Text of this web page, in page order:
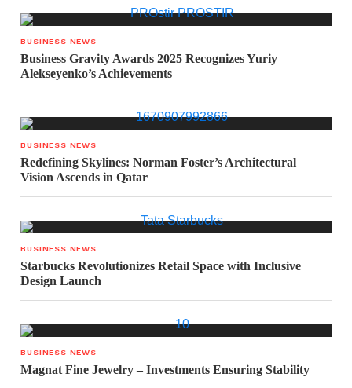
BUSINESS NEWS
Business Gravity Awards 2025 Recognizes Yuriy
Alekseyenko’s Achievements
BUSINESS NEWS
Redefining Skylines: Norman Foster’s Architectural
Vision Ascends in Qatar
BUSINESS NEWS
Starbucks Revolutionizes Retail Space with Inclusive
Design Launch
BUSINESS NEWS
Magnat Fine Jewelry – Investments Ensuring Stability